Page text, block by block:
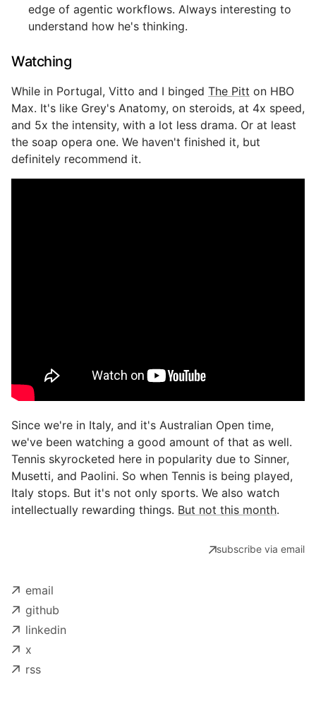
edge of agentic workflows. Always interesting to
understand how he's thinking.
Watching
While in Portugal, Vitto and I binged The Pitt on HBO
Max. It's like Grey's Anatomy, on steroids, at 4x speed,
and 5x the intensity, with a lot less drama. Or at least
the soap opera one. We haven't finished it, but
definitely recommend it.
Since we're in Italy, and it's Australian Open time,
we've been watching a good amount of that as well.
Tennis skyrocketed here in popularity due to Sinner,
Musetti, and Paolini. So when Tennis is being played,
Italy stops. But it's not only sports. We also watch
intellectually rewarding things. But not this month.
subscribe via email
email
github
linkedin
x
rss